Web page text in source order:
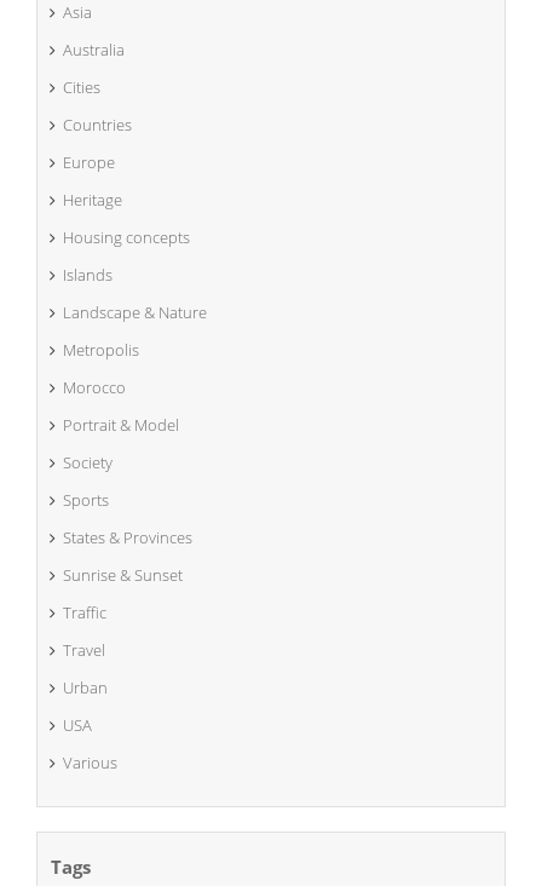
Asia
Australia
Cities
Countries
Europe
Heritage
Housing concepts
Islands
Landscape & Nature
Metropolis
Morocco
Portrait & Model
Society
Sports
States & Provinces
Sunrise & Sunset
Traffic
Travel
Urban
USA
Various
Tags